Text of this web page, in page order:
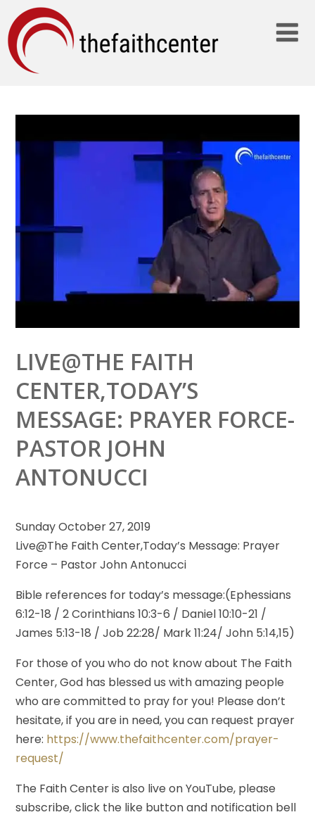
LIVE@THE FAITH
CENTER,TODAY’S
MESSAGE: PRAYER FORCE-
PASTOR JOHN
ANTONUCCI
Sunday October 27, 2019
Live@The Faith Center,Today’s Message: Prayer
Force – Pastor John Antonucci
Bible references for today’s message:(Ephessians
6:12-18 / 2Corinthians 10:3-6 / Daniel 10:10-21 /
James 5:13-18 / Job 22:28/ Mark 11:24/ John 5:14,15)
For those of you who do not know about The Faith
Center, God has blessed us with amazing people
who are committed to pray for you! Please don’t
hesitate, if you are in need, you can request prayer
here: https://www.thefaithcenter.com/prayer-
request/
The Faith Center is also live on YouTube, please
subscribe, click the like button and notification bell